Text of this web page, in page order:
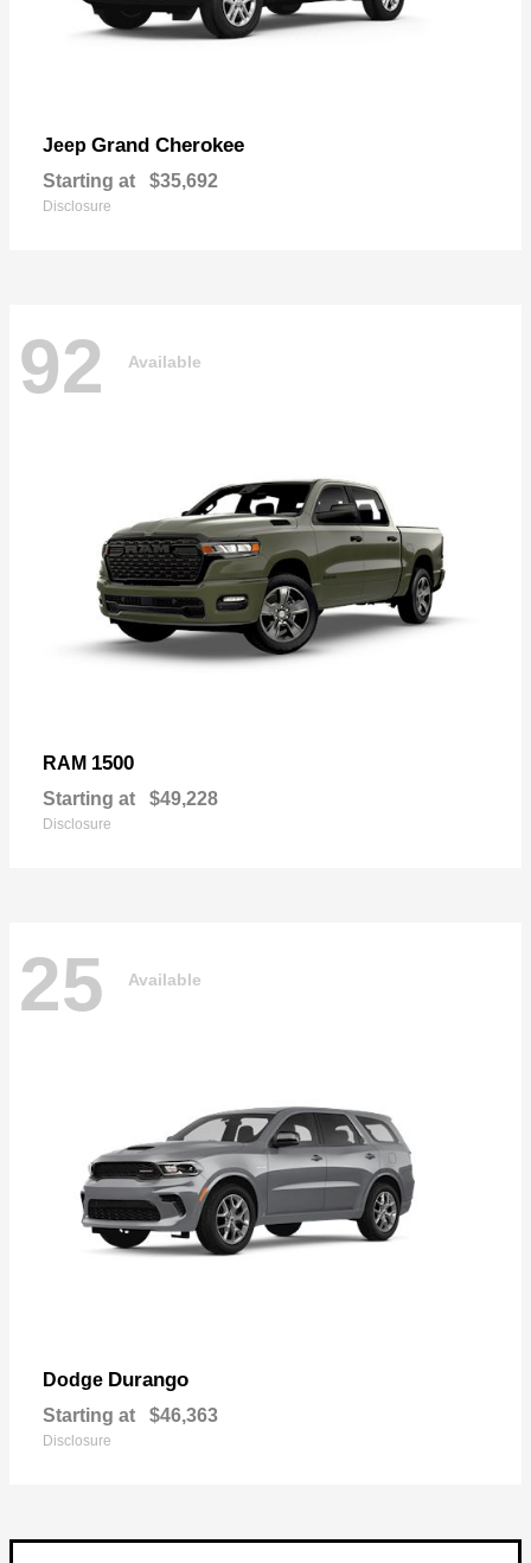
Jeep Grand Cherokee
Starting at $35,692
Disclosure
92 Available
RAM 1500
Starting at $49,228
Disclosure
25 Available
Dodge Durango
Starting at $46,363
Disclosure